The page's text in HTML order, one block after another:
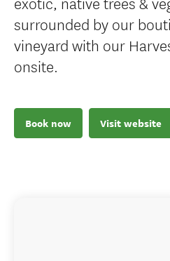
surrounded by our
vineyard with our
onsite.
Book now Visit website